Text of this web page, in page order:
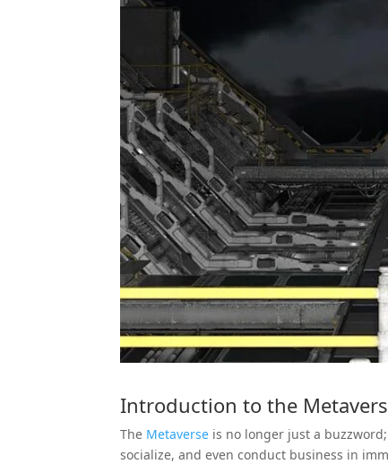
Introduction to the
The Metaverse is no longer just a
socialize, and even conduct business in